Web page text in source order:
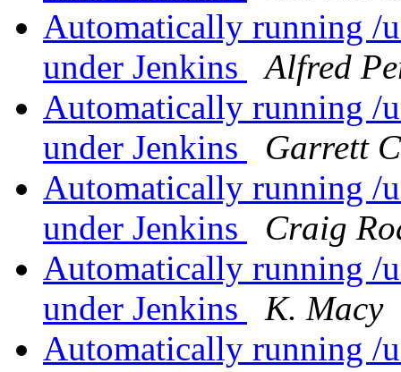
Automatically running /
under Jenkins
Alfred
Automatically running /
under Jenkins
Garrett
Automatically running /
under Jenkins
Craig
Automatically running /
under Jenkins
K. Macy
Automatically running /